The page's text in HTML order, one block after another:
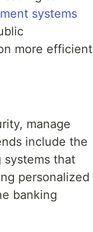
systems
more efficient
manage
include the
systems that
personalized
banking